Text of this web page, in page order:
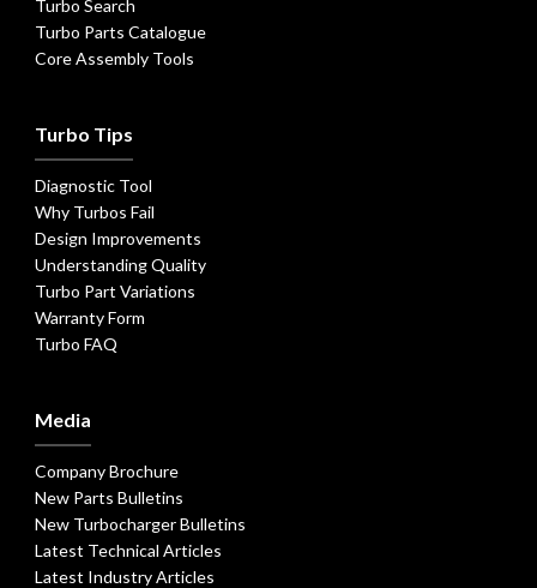
Turbo Search
Turbo Parts Catalogue
Core Assembly Tools
Turbo Tips
Diagnostic Tool
Why Turbos Fail
Design Improvements
Understanding Quality
Turbo Part Variations
Warranty Form
Turbo FAQ
Media
Company Brochure
New Parts Bulletins
New Turbocharger Bulletins
Latest Technical Articles
Latest Industry Articles